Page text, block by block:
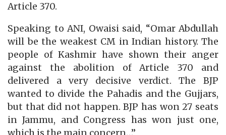
Article 370.
Speaking to ANI, Owaisi said, “Omar Abdullah
will be the weakest CM in Indian history. The
people of Kashmir have shown their anger
against the abolition of Article 370 and
delivered a very decisive verdict. The BJP
wanted to divide the Pahadis and the Gujjars,
but that did not happen. BJP has won 27 seats
in Jammu, and Congress has won just one,